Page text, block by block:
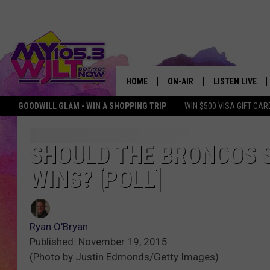
GOODWILL GLAM - WIN A SHOPPING TRIP WIN $500 VISA GIFT
HOME ON-AIR
MY 105.3 PERSONALITIES
LISTEN LIVE
DOWNLOAD IOS
SHOULD THE
WINS? [POLL]
Ryan O'Bryan
Published: November 19, 2015
(Photo by Justin Edmonds/Getty Images)